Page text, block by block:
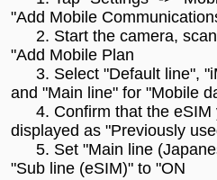
"Add Mobile
2. Start the camera,
"Add Mobile Plan
3. Select "Default line",
and "Main line" for "Mobile
4. Confirm that the
displayed as "Previously
5. Set "Main line
"Sub line (eSIM)" to "ON